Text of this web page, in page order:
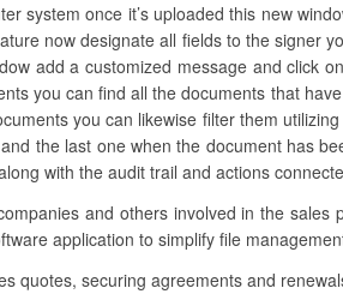
system once it’s uploaded this new
now designate all fields to the signer
add a customized message and click
you can find all the documents that
you can likewise filter them
the last one when the document has
with the audit trail and actions
and others involved in the
application to simplify file
quotes, securing agreements and